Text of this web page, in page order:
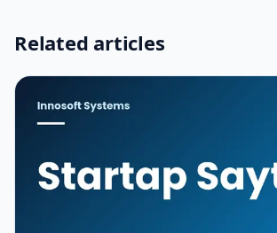
Related articles